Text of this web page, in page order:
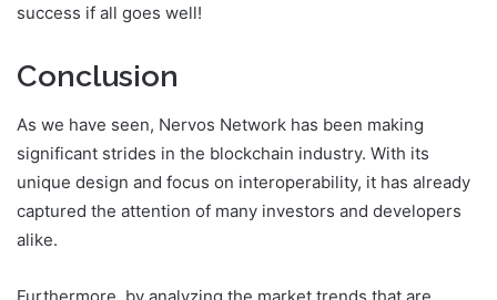
success if all goes well!
Conclusion
As we have seen, Nervos Network has been making
significant strides in the blockchain industry. With its
unique design and focus on interoperability, it has already
captured the attention of many investors and developers
alike.